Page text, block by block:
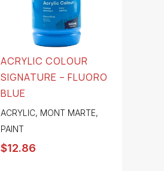
ACRYLIC COLOUR
SIGNATURE – FLUORO
BLUE
ACRYLIC, MONT MARTE,
PAINT
$12.86